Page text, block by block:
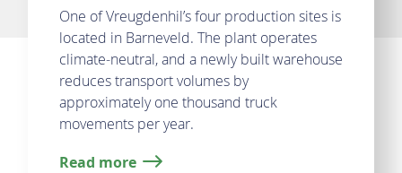
One of Vreugdenhil’s four production sites is
located in Barneveld. The plant operates
climate‑neutral, and a newly built warehouse
reduces transport volumes by
approximately one thousand truck
movements per year.
Read more